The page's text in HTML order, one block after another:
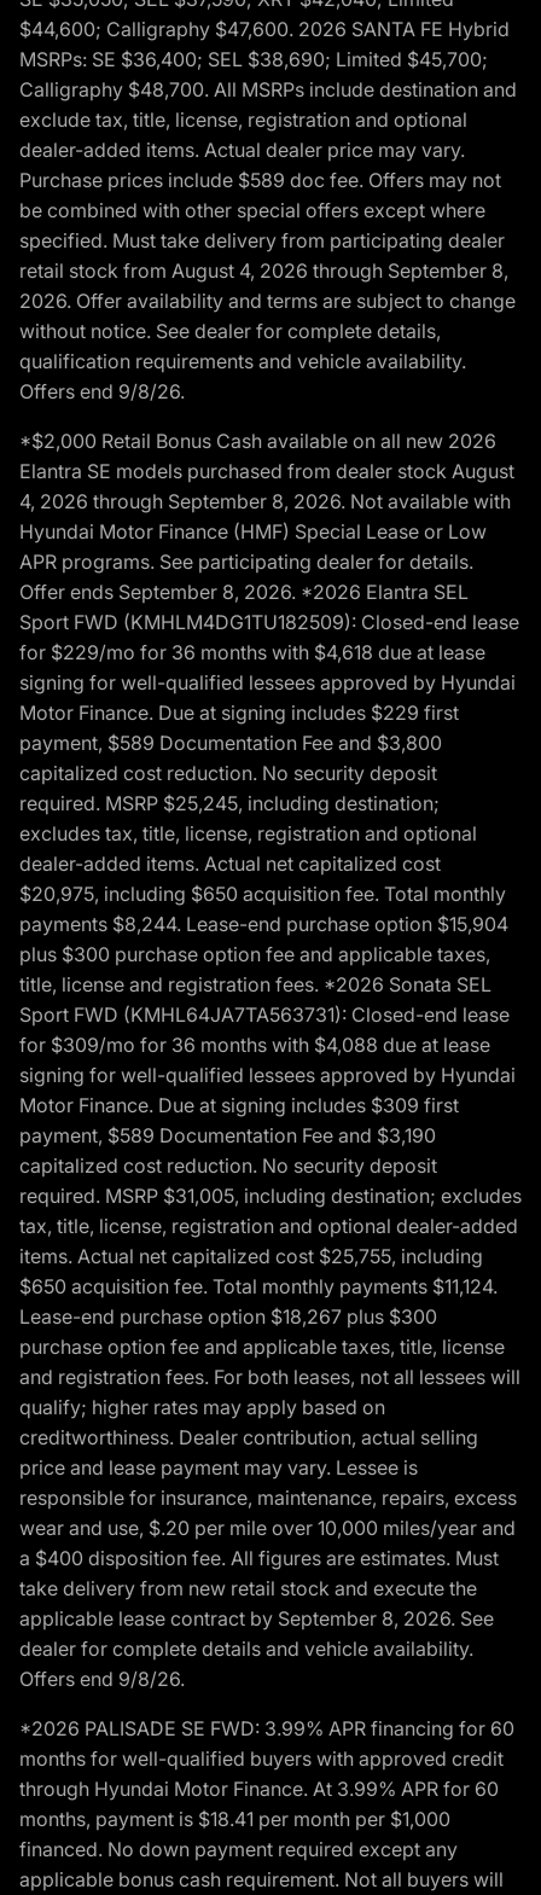
$44,600; Calligraphy $47,600. 2026 SANTA FE Hybrid
MSRPs: SE $36,400; SEL $38,690; Limited $45,700;
Calligraphy $48,700. All MSRPs include destination and
exclude tax, title, license, registration and optional
dealer-added items. Actual dealer price may vary.
Purchase prices include $589 doc fee. Offers may not
be combined with other special offers except where
specified. Must take delivery from participating dealer
retail stock from August 4, 2026 through September 8,
2026. Offer availability and terms are subject to change
without notice. See dealer for complete details,
qualification requirements and vehicle availability.
Offers end 9/8/26.
*$2,000 Retail Bonus Cash available on all new 2026
Elantra SE models purchased from dealer stock August
4, 2026 through September 8, 2026. Not available with
Hyundai Motor Finance (HMF) Special Lease or Low
APR programs. See participating dealer for details.
Offer ends September 8, 2026. *2026 Elantra SEL
Sport FWD (KMHLM4DG1TU182509): Closed-end lease
for $229/mo for 36 months with $4,618 due at lease
signing for well-qualified lessees approved by Hyundai
Motor Finance. Due at signing includes $229 first
payment, $589 Documentation Fee and $3,800
capitalized cost reduction. No security deposit
required. MSRP $25,245, including destination;
excludes tax, title, license, registration and optional
dealer-added items. Actual net capitalized cost
$20,975, including $650 acquisition fee. Total monthly
payments $8,244. Lease-end purchase option $15,904
plus $300 purchase option fee and applicable taxes,
title, license and registration fees. *2026 Sonata SEL
Sport FWD (KMHL64JA7TA563731): Closed-end lease
for $309/mo for 36 months with $4,088 due at lease
signing for well-qualified lessees approved by Hyundai
Motor Finance. Due at signing includes $309 first
payment, $589 Documentation Fee and $3,190
capitalized cost reduction. No security deposit
required. MSRP $31,005, including destination; excludes
tax, title, license, registration and optional dealer-added
items. Actual net capitalized cost $25,755, including
$650 acquisition fee. Total monthly payments $11,124.
Lease-end purchase option $18,267 plus $300
purchase option fee and applicable taxes, title, license
and registration fees. For both leases, not all lessees will
qualify; higher rates may apply based on
creditworthiness. Dealer contribution, actual selling
price and lease payment may vary. Lessee is
responsible for insurance, maintenance, repairs, excess
wear and use, $.20 per mile over 10,000 miles/year and
a $400 disposition fee. All figures are estimates. Must
take delivery from new retail stock and execute the
applicable lease contract by September 8, 2026. See
dealer for complete details and vehicle availability.
Offers end 9/8/26.
*2026 PALISADE SE FWD: 3.99% APR financing for 60
months for well-qualified buyers with approved credit
through Hyundai Motor Finance. At 3.99% APR for 60
months, payment is $18.41 per month per $1,000
financed. No down payment required except any
applicable bonus cash requirement. Not all buyers will